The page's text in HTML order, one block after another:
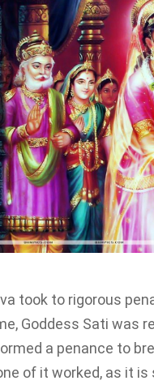
took to rigorous
Goddess Sati was
a penance to
of it worked, as it